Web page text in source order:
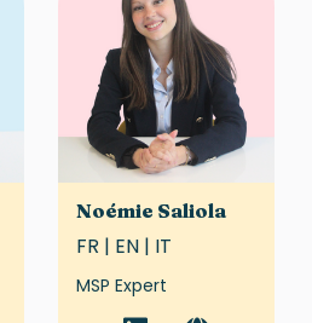
Noémie Saliola
FR | EN | IT
MSP Expert